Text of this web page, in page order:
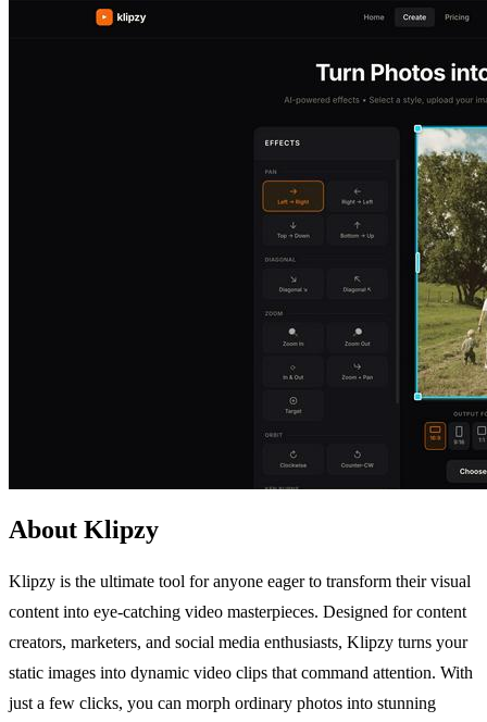
About Klipzy
Klipzy is the ultimate tool for anyone eager to transform their visual
content into eye-catching video masterpieces. Designed for content
creators, marketers, and social media enthusiasts, Klipzy turns your
static images into dynamic video clips that command attention. With
just a few clicks, you can morph ordinary photos into stunning